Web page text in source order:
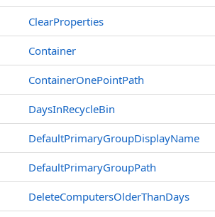
ClearProperties
Container
ContainerOnePointPath
DaysInRecycleBin
DefaultPrimaryGroupDisplayName
DefaultPrimaryGroupPath
DeleteComputersOlderThanDays